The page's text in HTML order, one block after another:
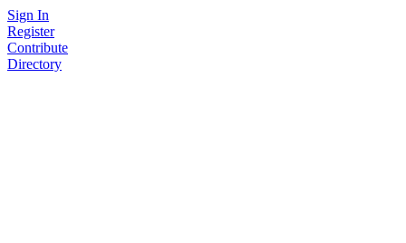
Skip
to
content
Sign In
Register
Contribute
Directory